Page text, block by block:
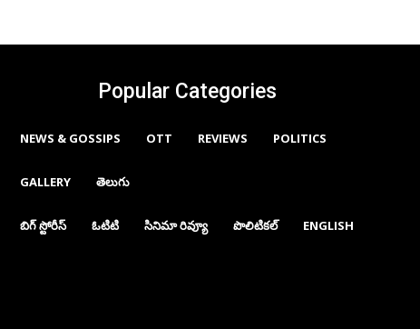
Popular Categories
NEWS & GOSSIPS OTT REVIEWS POLITICS
GALLERY తెలుగు
బిగ్ స్టోరీస్ ఓటిటి సినిమా రివ్యూ పొలిటికల్ ENGLISH